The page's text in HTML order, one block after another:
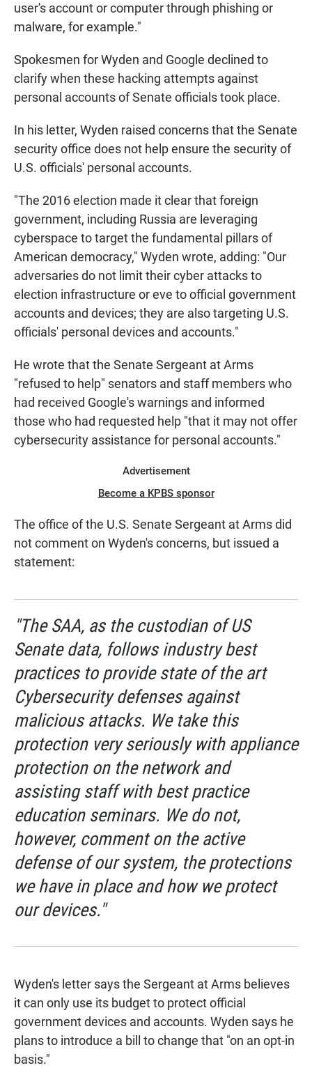
user's account or computer through phishing or
malware, for example."
Spokesmen for Wyden and Google declined to
clarify when these hacking attempts against
personal accounts of Senate officials took place.
In his letter, Wyden raised concerns that the Senate
security office does not help ensure the security of
U.S. officials' personal accounts.
"The 2016 election made it clear that foreign
government, including Russia are leveraging
cyberspace to target the fundamental pillars of
American democracy," Wyden wrote, adding: "Our
adversaries do not limit their cyber attacks to
election infrastructure or eve to official government
accounts and devices; they are also targeting U.S.
officials' personal devices and accounts."
He wrote that the Senate Sergeant at Arms
"refused to help" senators and staff members who
had received Google's warnings and informed
those who had requested help "that it may not offer
cybersecurity assistance for personal accounts."
Advertisement
Become a KPBS sponsor
The office of the U.S. Senate Sergeant at Arms did
not comment on Wyden's concerns, but issued a
statement:
"The SAA, as the custodian of US
Senate data, follows industry best
practices to provide state of the art
Cybersecurity defenses against
malicious attacks. We take this
protection very seriously with appliance
protection on the network and
assisting staff with best practice
education seminars. We do not,
however, comment on the active
defense of our system, the protections
we have in place and how we protect
our devices."
Wyden's letter says the Sergeant at Arms believes
it can only use its budget to protect official
government devices and accounts. Wyden says he
plans to introduce a bill to change that "on an opt-in
basis."